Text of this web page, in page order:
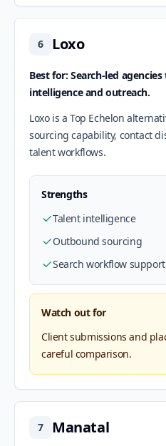
6 Loxo
Best for: Search-led
intelligence and outreach.
Loxo is a Top Echelon
sourcing capability, contact
talent workflows.
Strengths
Talent intelligence
Outbound sourcing
Search workflow support
Watch out for
Client submissions and
careful comparison.
7 Manatal